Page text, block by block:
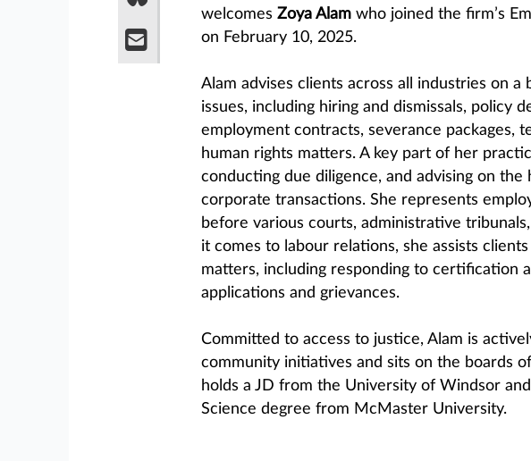
welcomes Zoya Alamwho joined the firm’s
on February 10, 2025.
Alam advises clients across all industries on
issues, including hiring and dismissals, policy
employment contracts, severance packages,
human rights matters. A key part of her
conducting due diligence, and advising on the
corporate transactions. She represents
before various courts, administrative
it comes to labour relations, she assists
matters, including responding to certification
applications and grievances.
Committed to access to justice, Alam is
community initiatives and sits on the boards
holds a JD from the University of Windsor
Science degree from McMaster University.